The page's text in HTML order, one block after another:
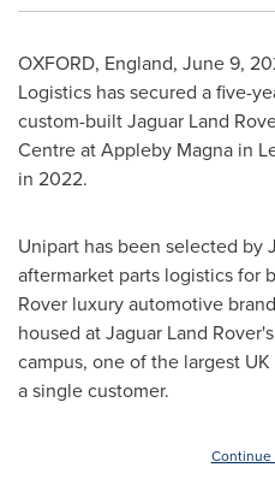
OXFORD, England, June 9,
Logistics has secured a five-
custom-built Jaguar Land
Centre at Appleby Magna in
in 2022.
Unipart has been selected by
aftermarket parts logistics for
Rover luxury automotive
housed at Jaguar Land
campus, one of the largest
a single customer.
Continue